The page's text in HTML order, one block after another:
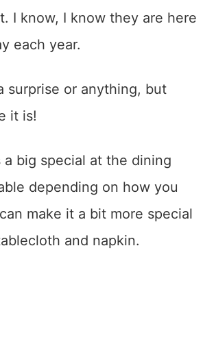
I know, I know they are here
each year.
surprise or anything, but
it is!
a big special at the dining
depending on how you
make it a bit more special
and napkin.